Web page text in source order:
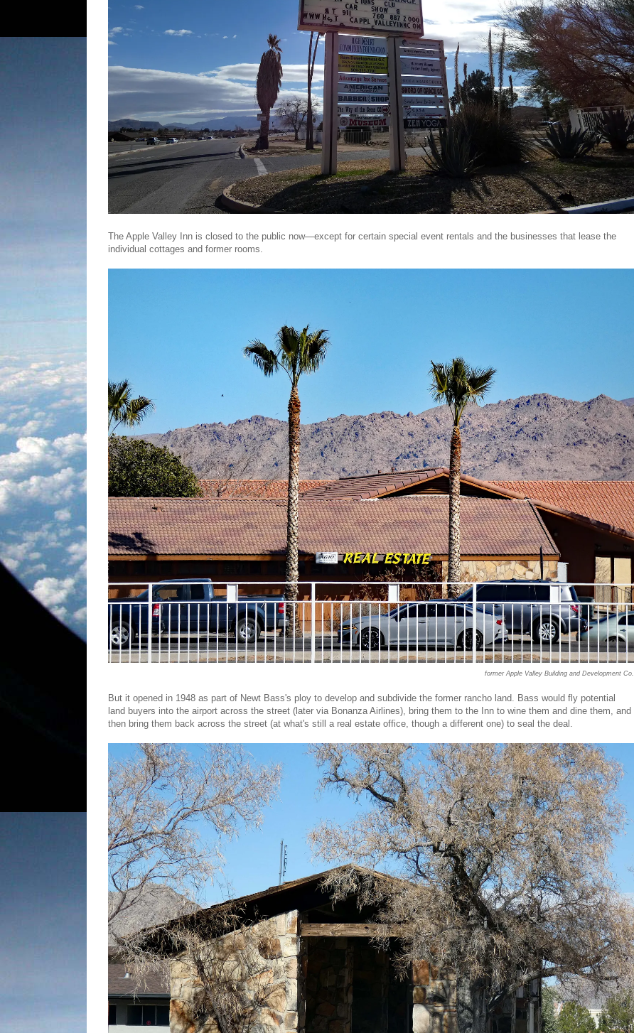
The Apple Valley Inn is closed to the public now—except for certain special event rentals and the businesses that lease the
individual cottages and former rooms.
former Apple Valley Building and Development Co.
But it opened in 1948 as part of Newt Bass's ploy to develop and subdivide the former rancho land. Bass would fly potential
land buyers into the airport across the street (later via Bonanza Airlines), bring them to the Inn to wine them and dine them, and
then bring them back across the street (at what's still a real estate office, though a different one) to seal the deal.